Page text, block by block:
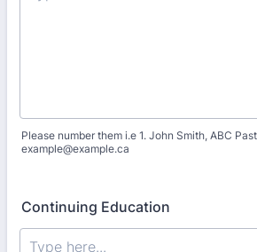
Please number them i.e 1. John Smith, ABC
example@example.ca
Continuing Education